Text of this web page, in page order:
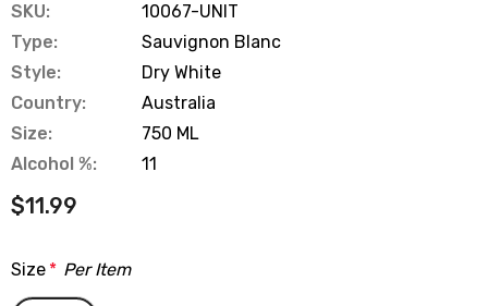
SKU:
10067-UNIT
Type:
Sauvignon Blanc
Style:
Dry White
Country:
Australia
Size:
750 ML
Alcohol %:
11
$11.99
Size * Per Item